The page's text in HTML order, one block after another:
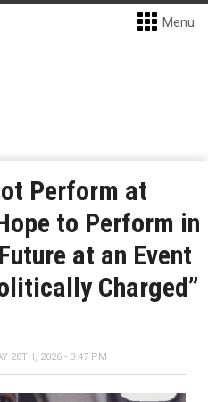
Menu
Perform at
to Perform in
at an Event
Charged”
28TH, 2026 - 3:47 PM